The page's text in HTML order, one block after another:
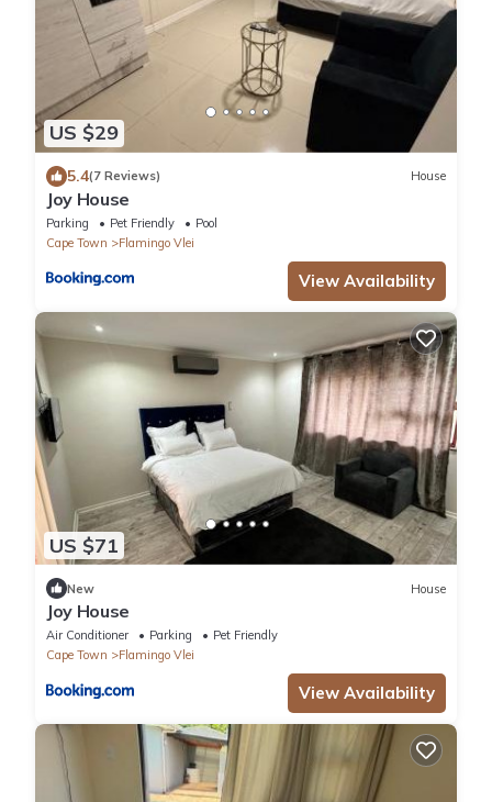
US $29
5.4(7 Reviews) House
Joy House
Parking Pet Friendly
Pool
Cape Town
Flamingo Vlei
View Availability
US $71
New House
Joy House
Air Conditioner Parking
Pet Friendly
Cape Town
Flamingo Vlei
View Availability